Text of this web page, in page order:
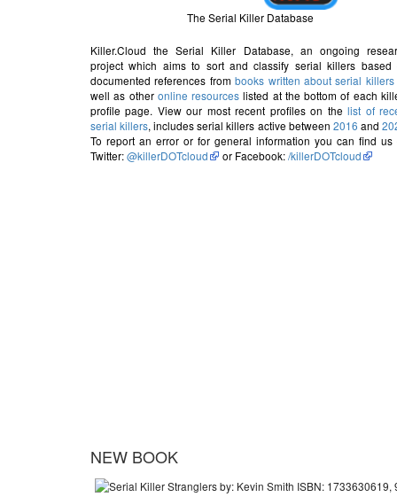
The Serial Killer Database
Killer.Cloud the Serial Killer Database, an ongoing
project which aims to sort and classify serial killers based
documented references frombooks written about serial killers
well as other online resources listed at the bottom of each
profile page. View our most recent profiles on thelist of
serial killers, includes serial killers active between 2016 and
To report an error or for general information you can find us
Twitter:@killerDOTcloud or Facebook:/killerDOTcloud
NEW BOOK